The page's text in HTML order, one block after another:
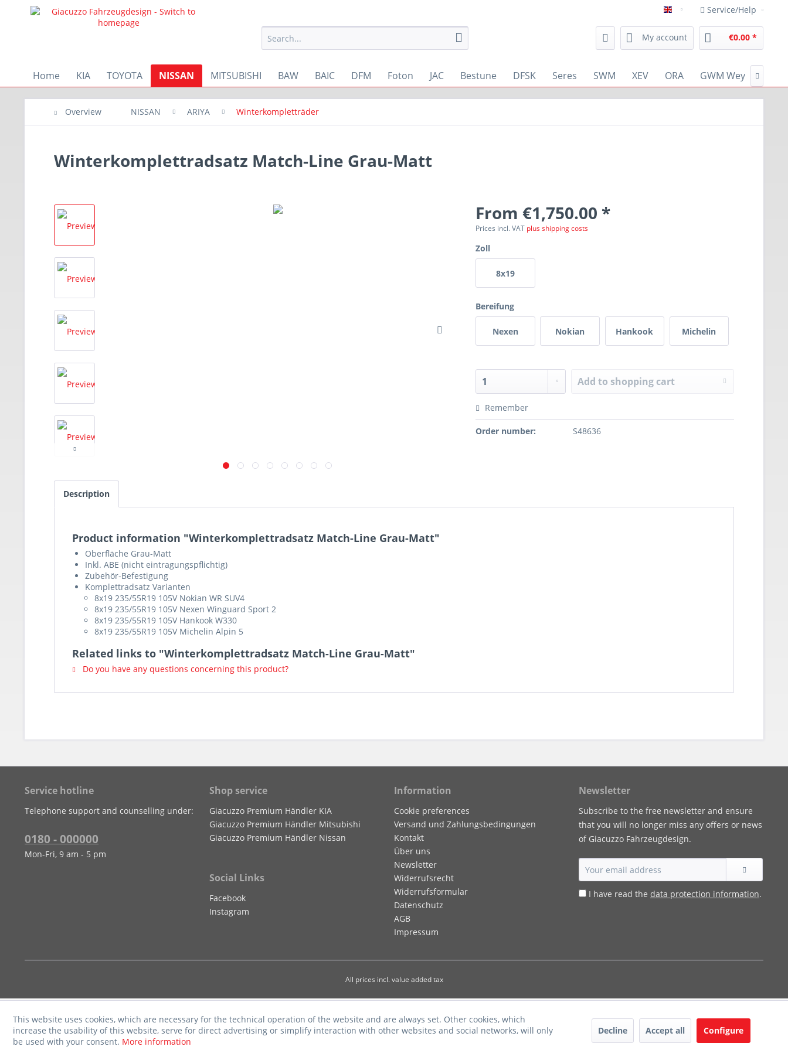
english Service/Help
My account €0.00 *
Home KIA TOYOTA NISSAN MITSUBISHI BAW BAIC DFM Foton JAC Bestune DFSK Seres SWM XEV ORA GWM Wey 
Overview NISSAN ARIYA Winterkompletträder
Winterkomplettradsatz Match-Line Grau-Matt
From €1,750.00 *
Prices incl. VAT plus shipping costs
Zoll
8x19
Bereifung
Nexen Nokian Hankook Michelin
Add to shopping cart
Remember
Order number: S48636
Description
Product information "Winterkomplettradsatz Match-Line Grau-Matt"
Oberfläche Grau-Matt
Inkl. ABE (nicht eintragungspflichtig)
Zubehör-Befestigung
Komplettradsatz Varianten
8x19 235/55R19 105V Nokian WR SUV4
8x19 235/55R19 105V Nexen Winguard Sport 2
8x19 235/55R19 105V Hankook W330
8x19 235/55R19 105V Michelin Alpin 5
Related links to "Winterkomplettradsatz Match-Line Grau-Matt"
Do you have any questions concerning this product?
Service hotline
Telephone support and counselling under:
0180 - 000000
Mon-Fri, 9 am - 5 pm
Shop service
Giacuzzo Premium Händler KIA
Giacuzzo Premium Händler Mitsubishi
Giacuzzo Premium Händler Nissan
Social Links
Facebook
Instagram
Information
Cookie preferences
Versand und Zahlungsbedingungen
Kontakt
Über uns
Newsletter
Widerrufsrecht
Widerrufsformular
Datenschutz
AGB
Impressum
Newsletter
Subscribe to the free newsletter and ensure
that you will no longer miss any offers or news
of Giacuzzo Fahrzeugdesign.
I have read the data protection information.
All prices incl. value added tax
This website uses cookies, which are necessary for the technical operation of the website and are always set. Other cookies, which
increase the usability of this website, serve for direct advertising or simplify interaction with other websites and social networks, will only
be used with your consent. More information
Decline Accept all Configure